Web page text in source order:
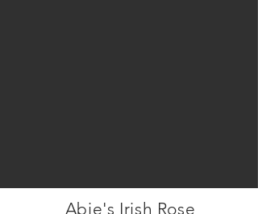
Abie's Irish Rose